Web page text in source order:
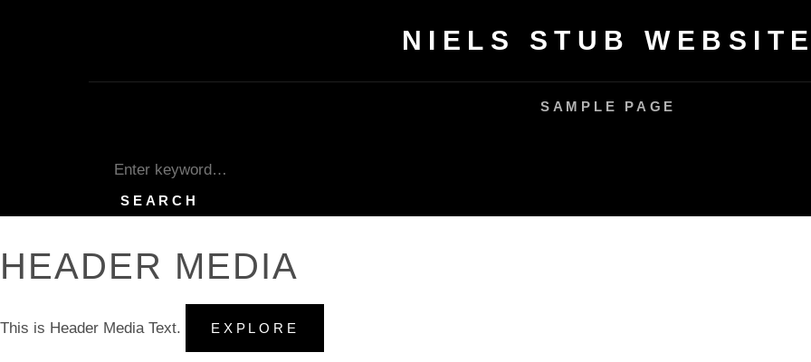
NIELS STUB
SAMPLE PAGE
Search
SEARCH
HEADER MEDIA
This is Header Media Text. EXPLORE
MEDIA